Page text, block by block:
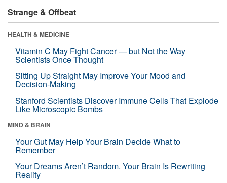
Strange & Offbeat
HEALTH & MEDICINE
Vitamin C May Fight Cancer — but Not the Way
Scientists Once Thought
Sitting Up Straight May Improve Your Mood and
Decision-Making
Stanford Scientists Discover Immune Cells That Explode
Like Microscopic Bombs
MIND & BRAIN
Your Gut May Help Your Brain Decide What to
Remember
Your Dreams Aren’t Random. Your Brain Is Rewriting
Reality